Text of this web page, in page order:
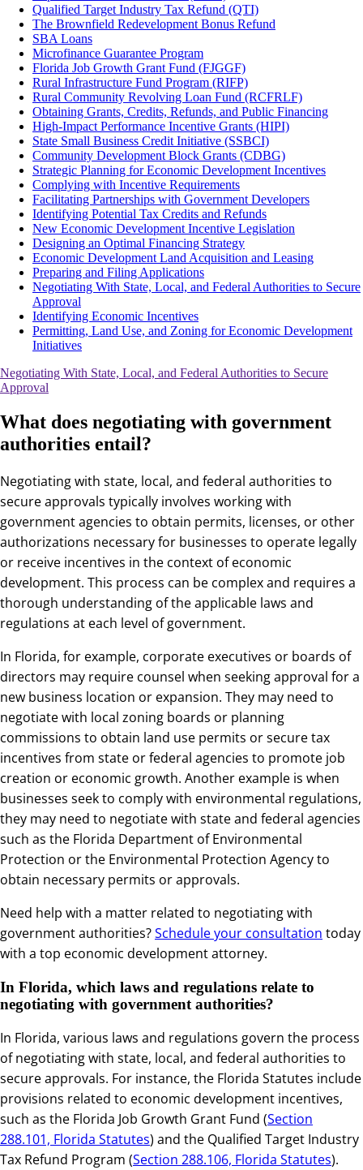
Qualified Target Industry Tax Refund (QTI)
The Brownfield Redevelopment Bonus Refund
SBA Loans
Microfinance Guarantee Program
Florida Job Growth Grant Fund (FJGGF)
Rural Infrastructure Fund Program (RIFP)
Rural Community Revolving Loan Fund (RCFRLF)
Obtaining Grants, Credits, Refunds, and Public Financing
High-Impact Performance Incentive Grants (HIPI)
State Small Business Credit Initiative (SSBCI)
Community Development Block Grants (CDBG)
Strategic Planning for Economic Development Incentives
Complying with Incentive Requirements
Facilitating Partnerships with Government Developers
Identifying Potential Tax Credits and Refunds
New Economic Development Incentive Legislation
Designing an Optimal Financing Strategy
Economic Development Land Acquisition and Leasing
Preparing and Filing Applications
Negotiating With State, Local, and Federal Authorities to Secure
Approval
Identifying Economic Incentives
Permitting, Land Use, and Zoning for Economic Development
Initiatives
Negotiating With State, Local, and Federal Authorities to Secure
Approval
What does negotiating with government
authorities entail?
Negotiating with state, local, and federal authorities to
secure approvals typically involves working with
government agencies to obtain permits, licenses, or other
authorizations necessary for businesses to operate legally
or receive incentives in the context of economic
development. This process can be complex and requires a
thorough understanding of the applicable laws and
regulations at each level of government.
In Florida, for example, corporate executives or boards of
directors may require counsel when seeking approval for a
new business location or expansion. They may need to
negotiate with local zoning boards or planning
commissions to obtain land use permits or secure tax
incentives from state or federal agencies to promote job
creation or economic growth. Another example is when
businesses seek to comply with environmental regulations,
they may need to negotiate with state and federal agencies
such as the Florida Department of Environmental
Protection or the Environmental Protection Agency to
obtain necessary permits or approvals.
Need help with a matter related to negotiating with
government authorities?Schedule your consultation today
with a top economic development attorney.
In Florida, which laws and regulations relate to
negotiating with government authorities?
In Florida, various laws and regulations govern the process
of negotiating with state, local, and federal authorities to
secure approvals. For instance, the Florida Statutes include
provisions related to economic development incentives,
such as the Florida Job Growth Grant Fund (Section
288.101, Florida Statutes) and the Qualified Target Industry
Tax Refund Program (Section 288.106, Florida Statutes).